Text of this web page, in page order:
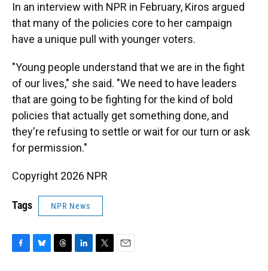
In an interview with NPR in February, Kiros argued
that many of the policies core to her campaign
have a unique pull with younger voters.
"Young people understand that we are in the fight
of our lives," she said. "We need to have leaders
that are going to be fighting for the kind of bold
policies that actually get something done, and
they're refusing to settle or wait for our turn or ask
for permission."
Copyright 2026 NPR
Tags NPR News